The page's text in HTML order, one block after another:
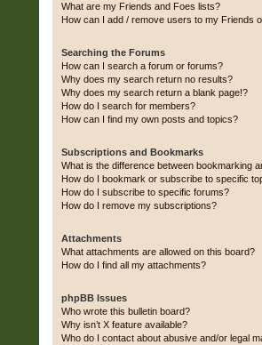
What are my Friends and Foes lists?
How can I add / remove users to my Friends
Searching the Forums
How can I search a forum or forums?
Why does my search return no results?
Why does my search return a blank page!?
How do I search for members?
How can I find my own posts and topics?
Subscriptions and Bookmarks
What is the difference between bookmarking
How do I bookmark or subscribe to specific
How do I subscribe to specific forums?
How do I remove my subscriptions?
Attachments
What attachments are allowed on this board?
How do I find all my attachments?
phpBB Issues
Who wrote this bulletin board?
Why isn’t X feature available?
Who do I contact about abusive and/or legal